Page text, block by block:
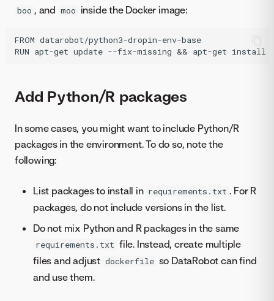
boo , and moo inside the Docker image:
FROM datarobot/python3-dropin-env-base
Add Python/R packages
In some cases, you might want to include Python/R
packages in the environment. To do so, note the
following:
List packages to install in requirements.txt . For R
packages, do not include versions in the list.
Do not mix Python and R packages in the same
requirements.txt file. Instead, create multiple
files and adjust dockerfile so DataRobot can find
and use them.